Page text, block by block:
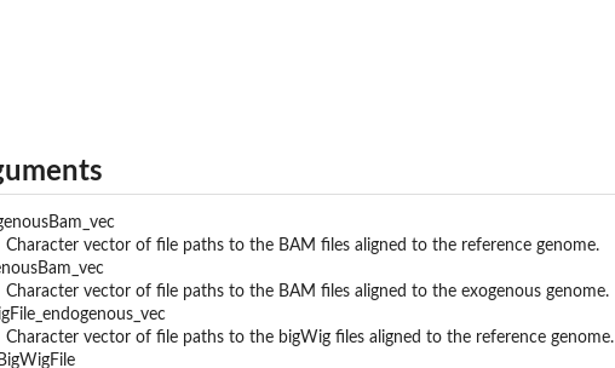
spike-in normalization
to an experiment
objects
a boost mode...
to a dataset
bigwig file
reference...
Character vector of file paths to the BAM files aligned to the reference genome.
Character vector of file paths to the BAM files aligned to the exogenous genome.
Character vector of file paths to the bigWig files aligned to the reference genome.